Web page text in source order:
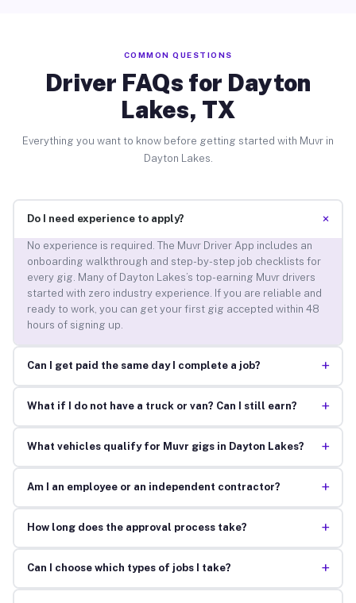
COMMON QUESTIONS
Driver FAQs for Dayton
Lakes, TX
Everything you want to know before getting started with Muvr in
Dayton Lakes.
Do I need experience to apply? +
No experience is required. The Muvr Driver App includes an
onboarding walkthrough and step-by-step job checklists for
every gig. Many of Dayton Lakes’s top-earning Muvr drivers
started with zero industry experience. If you are reliable and
ready to work, you can get your first gig accepted within 48
hours of signing up.
Can I get paid the same day I complete a job? +
What if I do not have a truck or van? Can I still earn? +
What vehicles qualify for Muvr gigs in Dayton Lakes? +
Am I an employee or an independent contractor? +
How long does the approval process take? +
Can I choose which types of jobs I take? +